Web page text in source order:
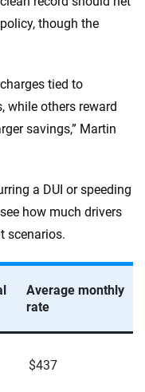
though the
tied to
while others reward
savings,” Martin
a DUI or speeding
how much drivers
scenarios.
Average monthly
rate
$437